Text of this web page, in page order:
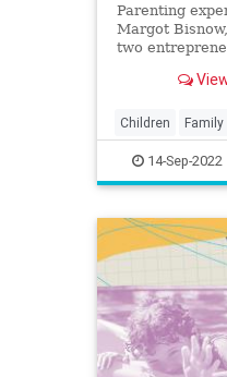
Parenting
Margot
two
confident,
said to their
Children Family
Parents
14-Sep-2022